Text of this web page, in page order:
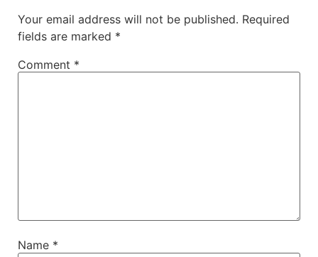
Your email address will not be published. Required
fields are marked *
Comment *
Name *